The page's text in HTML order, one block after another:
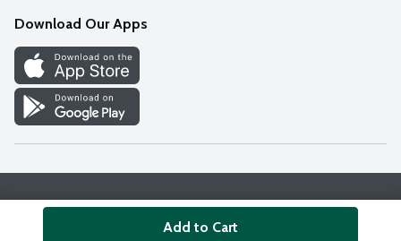
Add to Cart
Discover
Find a Store
Download Our Apps
© 2026